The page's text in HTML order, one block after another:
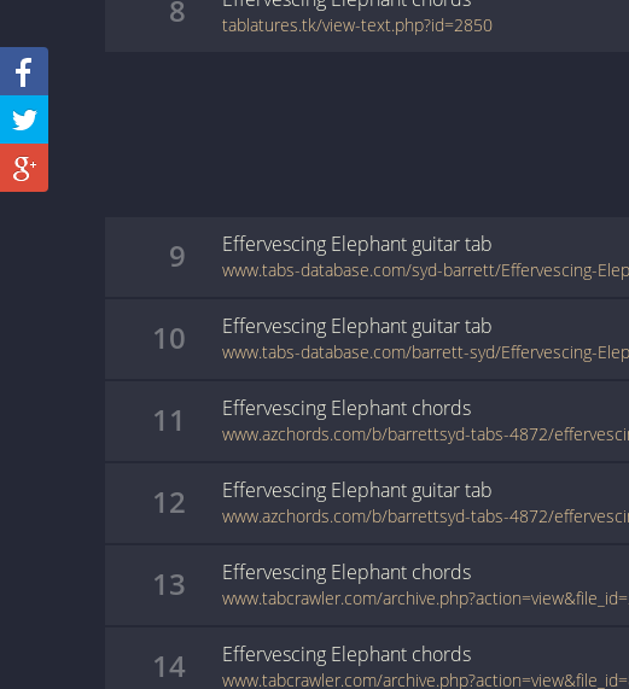
8 tablatures.tk/view-text.php?id=2850
9 Effervescing Elephant guitartab
10 Effervescing Elephant guitartab
11 Effervescing Elephant chords
12 Effervescing Elephant guitartab
13 Effervescing Elephant chords
14 Effervescing Elephant chords